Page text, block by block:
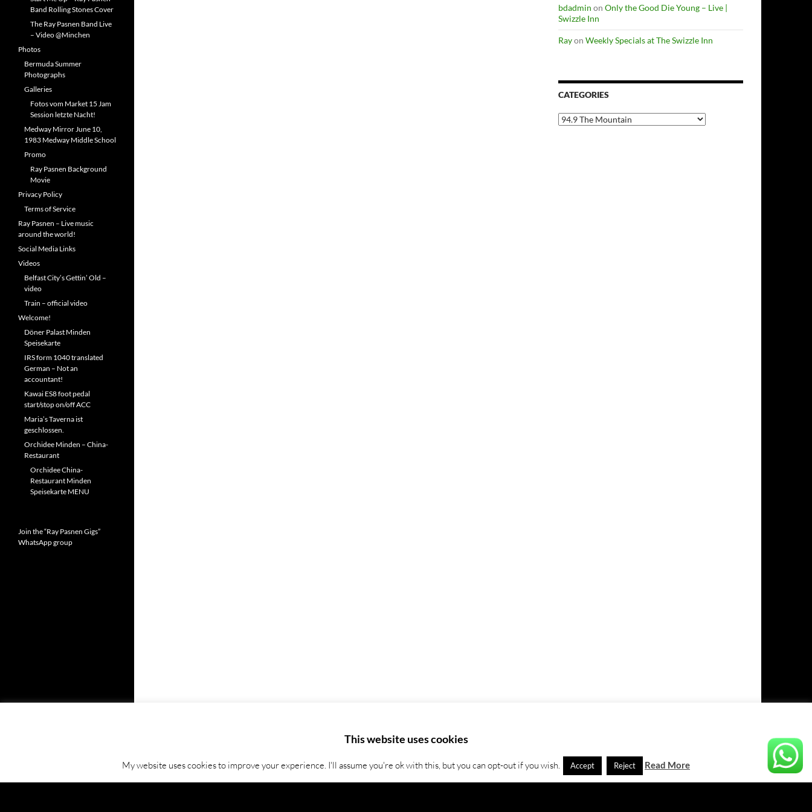
bdadmin on Only the Good Die Young – Live |
Swizzle Inn
Rayon Weekly Specials at The Swizzle Inn
CATEGORIES
Categories
Band Rolling Stones Cover
The Ray Pasnen Band Live
– Video @Minchen
Photos
Bermuda Summer
Photographs
Galleries
Fotos vom Market 15 Jam
Session letzte Nacht!
Medway Mirror June 10,
1983 Medway Middle School
Promo
Ray Pasnen Background
Movie
Privacy Policy
Terms of Service
Ray Pasnen – Live music
around the world!
Social Media Links
Videos
Belfast City’s Gettin’ Old –
video
Train – official video
Welcome!
Döner Palast Minden
Speisekarte
IRS form 1040 translated
German – Not an
accountant!
Kawai ES8 foot pedal
start/stop on/off ACC
Maria’s Taverna ist
geschlossen.
Orchidee Minden – China-
Restaurant
Orchidee China-
Restaurant Minden
Speisekarte MENU
Join the “Ray Pasnen Gigs”
WhatsApp group
This website uses cookies
My website uses cookies to improve your experience. I'll assume you're ok with this, but you can opt-out if you wish. Accept Reject Read More